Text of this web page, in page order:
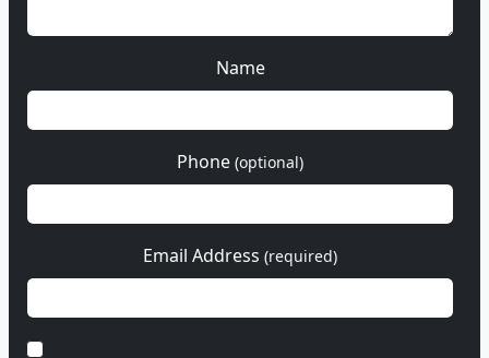
Name
Phone (optional)
Email Address (required)